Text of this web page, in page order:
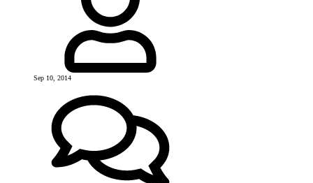
Sep 10, 2014